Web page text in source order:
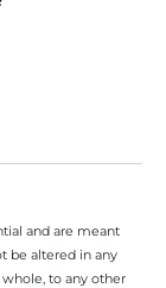
and are meant
be altered in any
to any other